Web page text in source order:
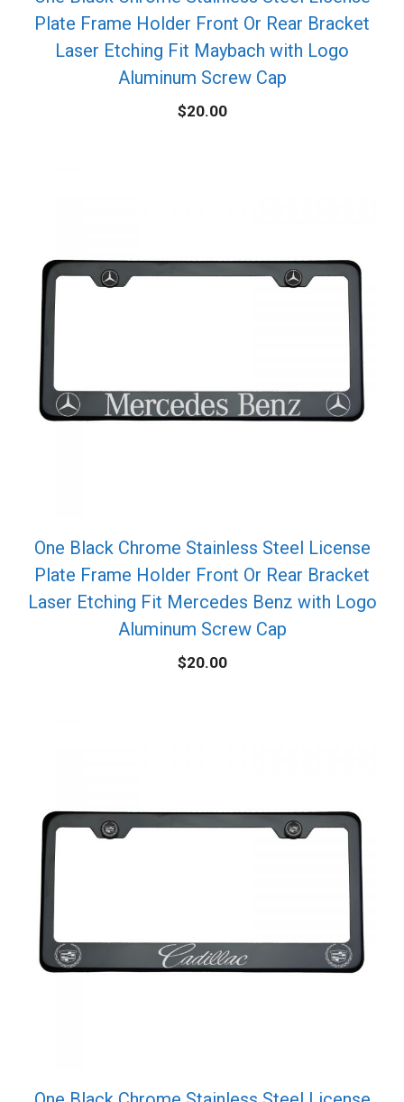
Plate Frame Holder Front Or Rear Bracket
Laser Etching Fit Maybach with Logo
Aluminum Screw Cap
$20.00
One Black Chrome Stainless Steel License
Plate Frame Holder Front Or Rear Bracket
Laser Etching Fit Mercedes Benz with Logo
Aluminum Screw Cap
$20.00